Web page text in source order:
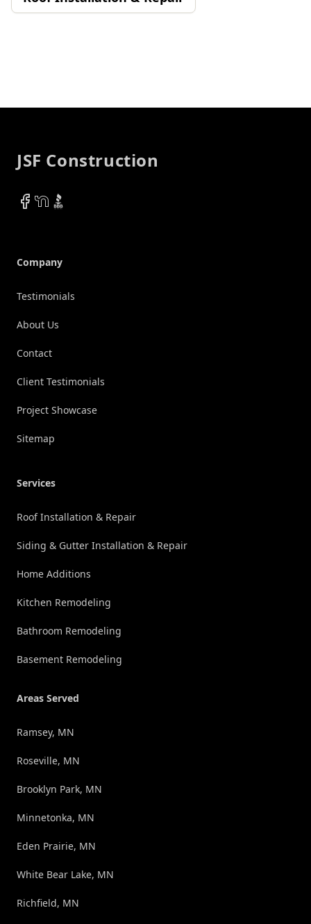
JSF Construction
Facebook
NextDoor
BBB
Company
Testimonials
About Us
Contact
Client Testimonials
Project Showcase
Sitemap
Services
Roof Installation & Repair
Siding & Gutter Installation & Repair
Home Additions
Kitchen Remodeling
Bathroom Remodeling
Basement Remodeling
Areas Served
Ramsey, MN
Roseville, MN
Brooklyn Park, MN
Minnetonka, MN
Eden Prairie, MN
White Bear Lake, MN
Richfield, MN